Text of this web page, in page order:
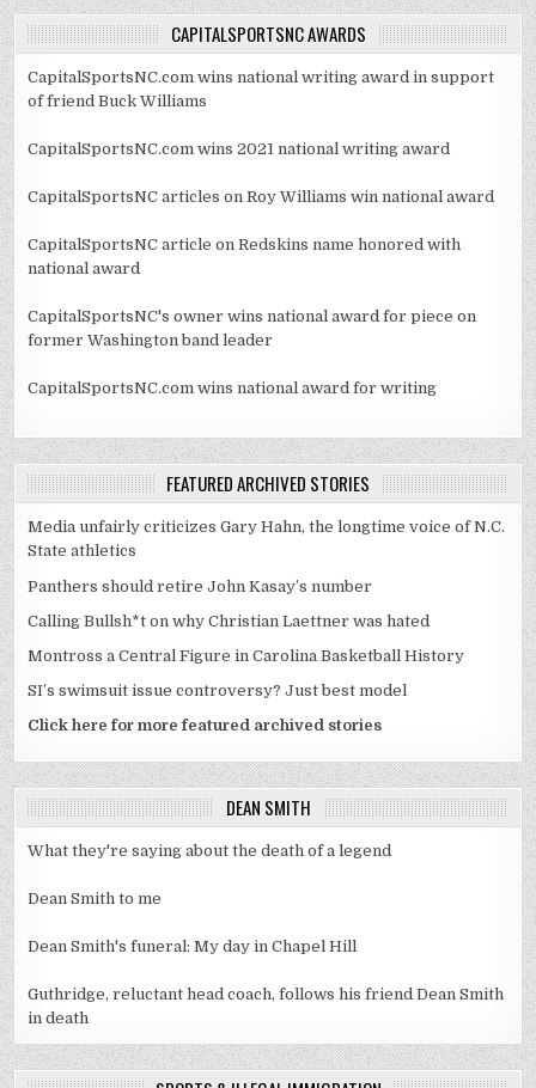
CAPITALSPORTSNC AWARDS
CapitalSportsNC.com wins national writing award in support
of friend Buck Williams
CapitalSportsNC.com wins 2021 national writing award
CapitalSportsNC articles on Roy Williams win national award
CapitalSportsNC article on Redskins name honored with
national award
CapitalSportsNC's owner wins national award for piece on
former Washington band leader
CapitalSportsNC.com wins national award for writing
FEATURED ARCHIVED STORIES
Media unfairly criticizes Gary Hahn, the longtime voice of N.C.
State athletics
Panthers should retire John Kasay’s number
Calling Bullsh*t on why Christian Laettner was hated
Montross a Central Figure in Carolina Basketball History
SI’s swimsuit issue controversy? Just best model
Click here for more featured archived stories
DEAN SMITH
What they're saying about the death of a legend
Dean Smith to me
Dean Smith's funeral: My day in Chapel Hill
Guthridge, reluctant head coach, follows his friend Dean Smith
in death